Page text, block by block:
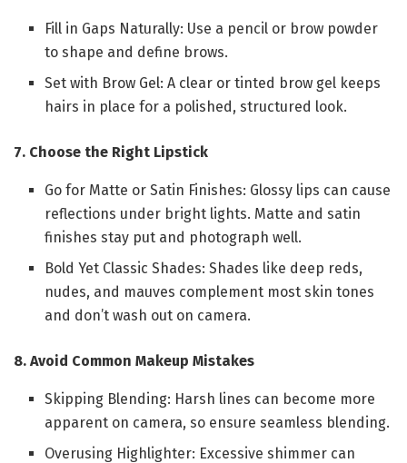
Fill in Gaps Naturally: Use a pencil or brow powder
to shape and define brows.
Set with Brow Gel: A clear or tinted brow gel keeps
hairs in place for a polished, structured look.
7. Choose the Right Lipstick
Go for Matte or Satin Finishes: Glossy lips can cause
reflections under bright lights. Matte and satin
finishes stay put and photograph well.
Bold Yet Classic Shades: Shades like deep reds,
nudes, and mauves complement most skin tones
and don’t wash out on camera.
8. Avoid Common Makeup Mistakes
Skipping Blending: Harsh lines can become more
apparent on camera, so ensure seamless blending.
Overusing Highlighter: Excessive shimmer can